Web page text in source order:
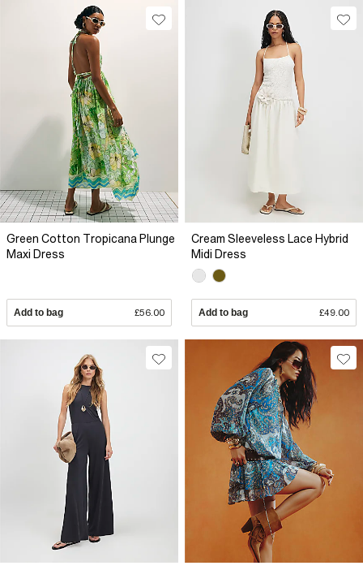
Green Cotton Tropicana Plunge
Maxi Dress
Add to bag £56.00
Cream Sleeveless Lace Hybrid
Midi Dress
Add to bag £49.00